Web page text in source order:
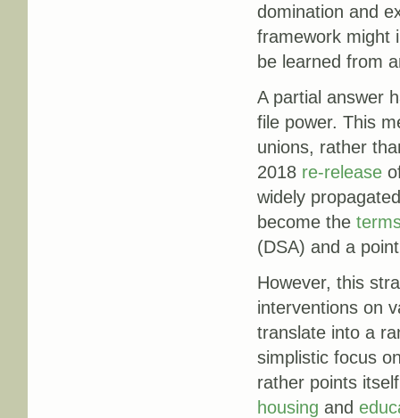
domination and
framework might
be learned from
A partial answer
file power. This
unions, rather
2018 re-releaseof
widely
become the
(DSA) and a
However, this
interventions on
translate into a
simplistic focus
rather points
housing and